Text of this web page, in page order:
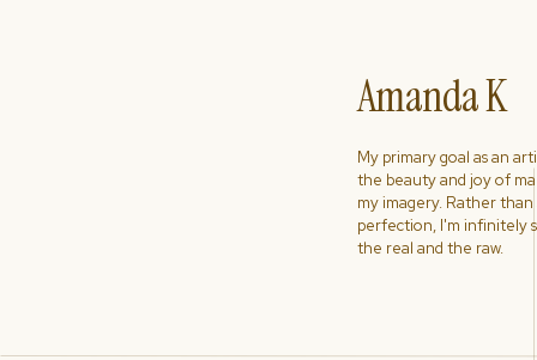
My primary goal as an
the beauty and joy of
my imagery. Rather
perfection, I'm infinitely
the real and the raw.
Amanda K